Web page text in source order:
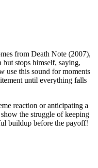
from Death Note (2007),
stops himself, saying,
use this sound for moments
until everything falls
reaction or anticipating a
the struggle of keeping
buildup before the payoff!